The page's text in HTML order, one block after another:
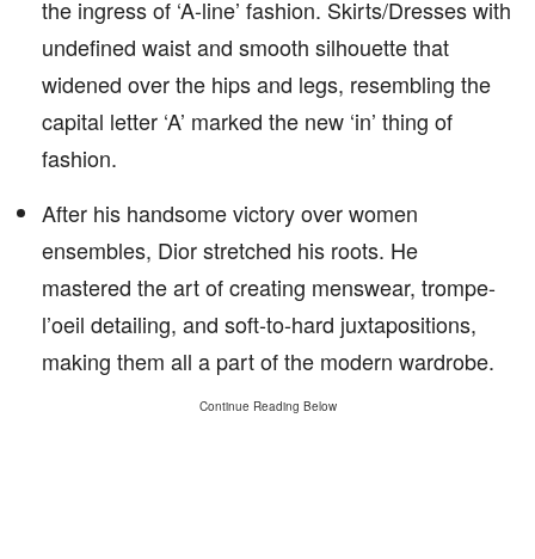
the ingress of ‘A-line’ fashion. Skirts/Dresses with
undefined waist and smooth silhouette that
widened over the hips and legs, resembling the
capital letter ‘A’ marked the new ‘in’ thing of
fashion.
After his handsome victory over women
ensembles, Dior stretched his roots. He
mastered the art of creating menswear, trompe-
l’oeil detailing, and soft-to-hard juxtapositions,
making them all a part of the modern wardrobe.
Continue Reading Below